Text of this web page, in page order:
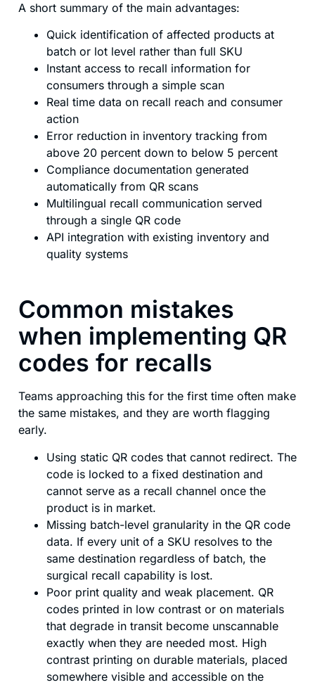
A short summary of the main advantages:
Quick identification of affected products at
batch or lot level rather than full SKU
Instant access to recall information for
consumers through a simple scan
Real time data on recall reach and consumer
action
Error reduction in inventory tracking from
above 20 percent down to below 5 percent
Compliance documentation generated
automatically from QR scans
Multilingual recall communication served
through a single QR code
API integration with existing inventory and
quality systems
Common mistakes
when implementing QR
codes for recalls
Teams approaching this for the first time often make
the same mistakes, and they are worth flagging
early.
Using static QR codes that cannot redirect. The
code is locked to a fixed destination and
cannot serve as a recall channel once the
product is in market.
Missing batch-level granularity in the QR code
data. If every unit of a SKU resolves to the
same destination regardless of batch, the
surgical recall capability is lost.
Poor print quality and weak placement. QR
codes printed in low contrast or on materials
that degrade in transit become unscannable
exactly when they are needed most. High
contrast printing on durable materials, placed
somewhere visible and accessible on the